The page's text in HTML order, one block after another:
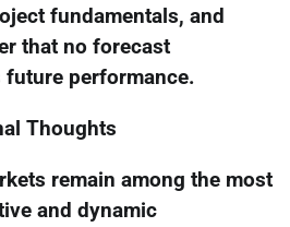
fundamentals, and
that no forecast
future performance.
Thoughts
remain among the most
and dynamic